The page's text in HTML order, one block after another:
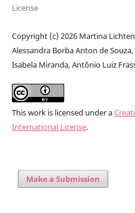
License
Copyright (c) 2026 Martina
Alessandra Borba Anton de
Isabela Miranda, Antônio Luiz
This work is licensed under a
International License.
Make a Submission